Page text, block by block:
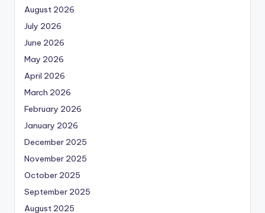
August 2026
July 2026
June 2026
May 2026
April 2026
March 2026
February 2026
January 2026
December 2025
November 2025
October 2025
September 2025
August 2025